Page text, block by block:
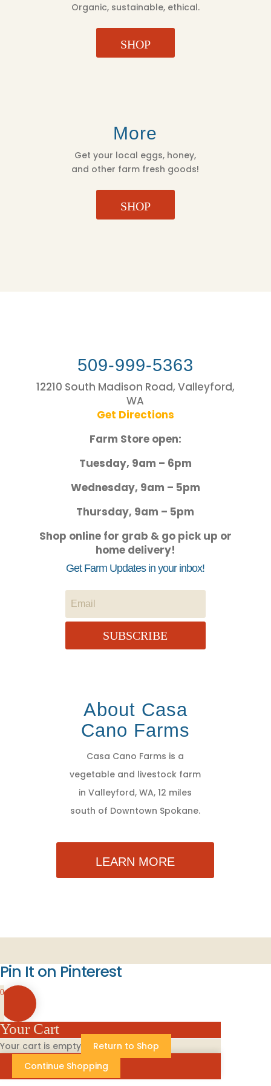
Organic, sustainable, ethical.
SHOP
More
Get your local eggs, honey,
and other farm fresh goods!
SHOP
509-999-5363
12210 South Madison Road, Valleyford,
WA
Get Directions
Farm Store open:
Tuesday, 9am – 6pm
Wednesday, 9am – 5pm
Thursday, 9am – 5pm
Shop online for grab & go pick up or
home delivery!
Get Farm Updates in your inbox!
SUBSCRIBE
About Casa
Cano Farms
Casa Cano Farms is a
vegetable and livestock farm
in Valleyford, WA, 12 miles
south of Downtown Spokane.
LEARN MORE
Pin It on Pinterest
0
Your Cart
Your cart is empty
Return to Shop
Continue Shopping